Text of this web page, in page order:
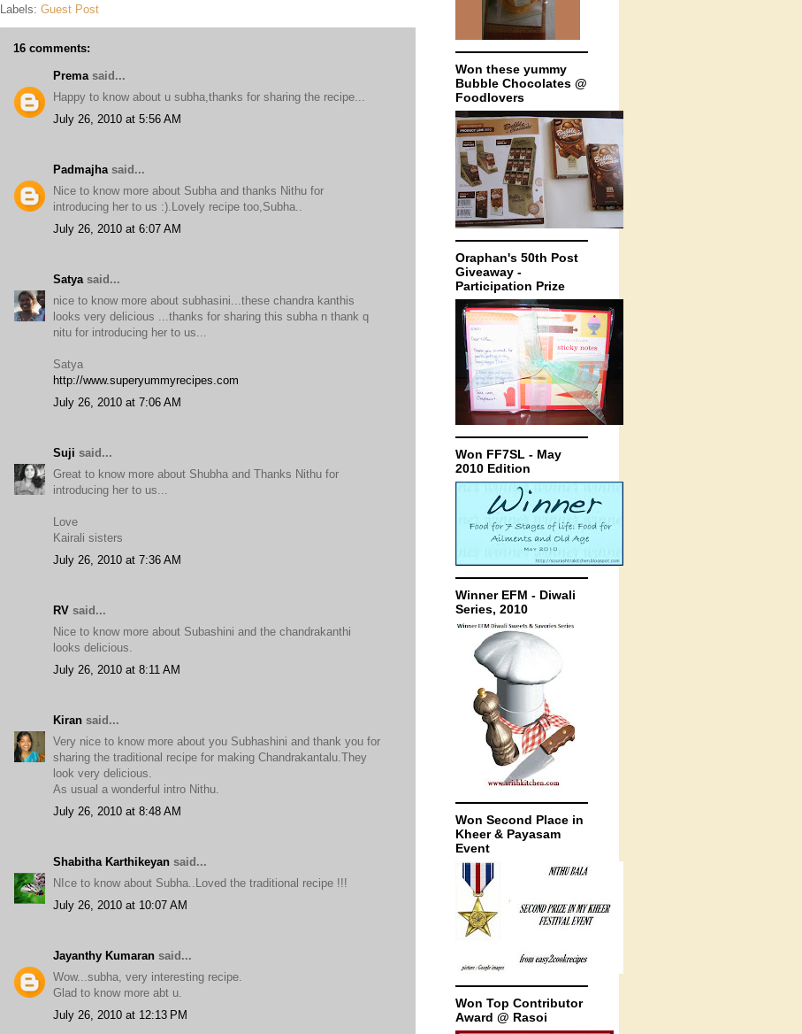
Labels: Guest Post
16 comments:
Prema said...
Happy to know about u subha,thanks for sharing the recipe...
July 26, 2010 at 5:56 AM
Padmajha said...
Nice to know more about Subha and thanks Nithu for
introducing her to us :).Lovely recipe too,Subha..
July 26, 2010 at 6:07 AM
Satya said...
nice to know more about subhasini...these chandra kanthis
looks very delicious ...thanks for sharing this subha n thank q
nitu for introducing her to us...
Satya
http://www.superyummyrecipes.com
July 26, 2010 at 7:06 AM
Suji said...
Great to know more about Shubha and Thanks Nithu for
introducing her to us...
Love
Kairali sisters
July 26, 2010 at 7:36 AM
RV said...
Nice to know more about Subashini and the chandrakanthi
looks delicious.
July 26, 2010 at 8:11 AM
Kiran said...
Very nice to know more about you Subhashini and thank you for
sharing the traditional recipe for making Chandrakantalu.They
look very delicious.
As usual a wonderful intro Nithu.
July 26, 2010 at 8:48 AM
Shabitha Karthikeyan said...
NIce to know about Subha..Loved the traditional recipe !!!
July 26, 2010 at 10:07 AM
Jayanthy Kumaran said...
Wow...subha, very interesting recipe.
Glad to know more abt u.
July 26, 2010 at 12:13 PM
Won these yummy
Bubble Chocolates @
Foodlovers
Oraphan's 50th Post
Giveaway -
Participation Prize
Won FF7SL - May
2010 Edition
Winner EFM - Diwali
Series, 2010
Won Second Place in
Kheer & Payasam
Event
Won Top Contributor
Award @ Rasoi